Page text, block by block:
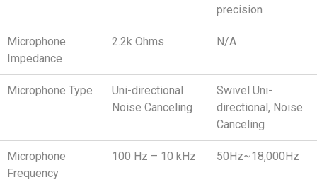
precision
Microphone
Impedance
2.2k Ohms N/A
Microphone Type
Uni-directional
Noise Canceling
Swivel Uni-
directional, Noise
Canceling
Microphone
Frequency
100 Hz – 10 kHz 50Hz~18,000Hz